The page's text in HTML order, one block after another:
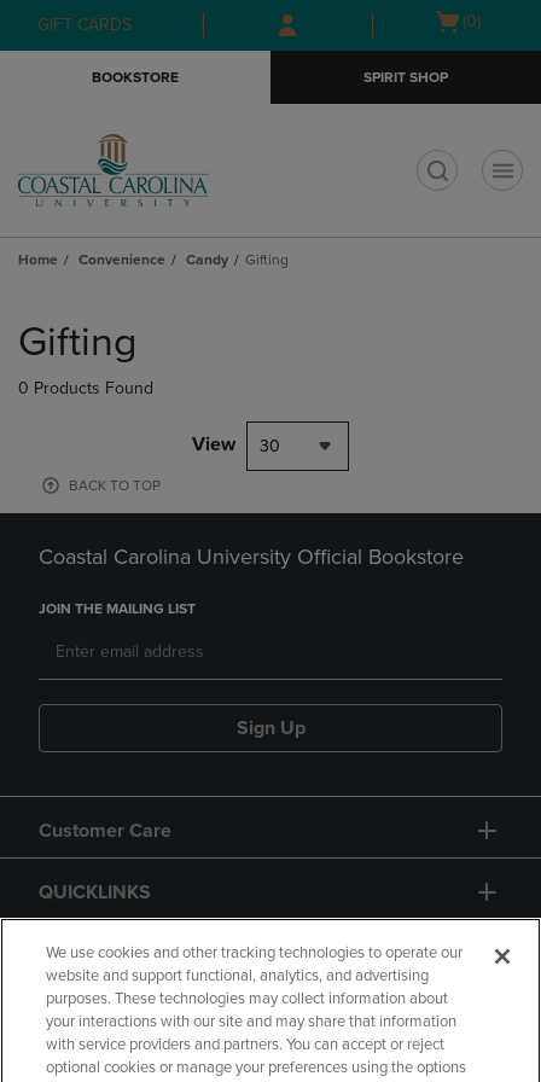
Skip
to
Skip
to
menu
GIFT CARDS
Open
(0)
BOOKSTORE SPIRIT SHOP
Home Convenience Candy Gifting
products
Gifting
0 Products Found
View 30
BACK TO TOP
Coastal Carolina University Official Bookstore
JOIN THE MAILING LIST
Sign Up
Customer Care
QUICKLINKS
GIFT CARD
We use cookies and other tracking technologies to operate our
website and support functional, analytics, and advertising
purposes. These technologies may collect information about
your interactions with our site and may share that information
with service providers and partners. You can accept or reject
optional cookies or manage your preferences using the options